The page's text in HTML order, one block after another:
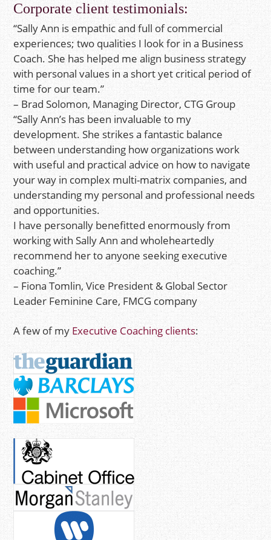
Corporate client testimonials:
“Sally Ann is empathic and full of commercial
experiences; two qualities I look for in a Business
Coach. She has helped me align business strategy
with personal values in a short yet critical period of
time for our team.”
– Brad Solomon, Managing Director, CTG Group
“Sally Ann’s has been invaluable to my
development. She strikes a fantastic balance
between understanding how organizations work
with useful and practical advice on how to navigate
your way in complex multi-matrix companies, and
understanding my personal and professional needs
and opportunities.
I have personally benefitted enormously from
working with Sally Ann and wholeheartedly
recommend her to anyone seeking executive
coaching.”
– Fiona Tomlin, Vice President & Global Sector
Leader Feminine Care, FMCG company
A few of myExecutive Coaching clients: